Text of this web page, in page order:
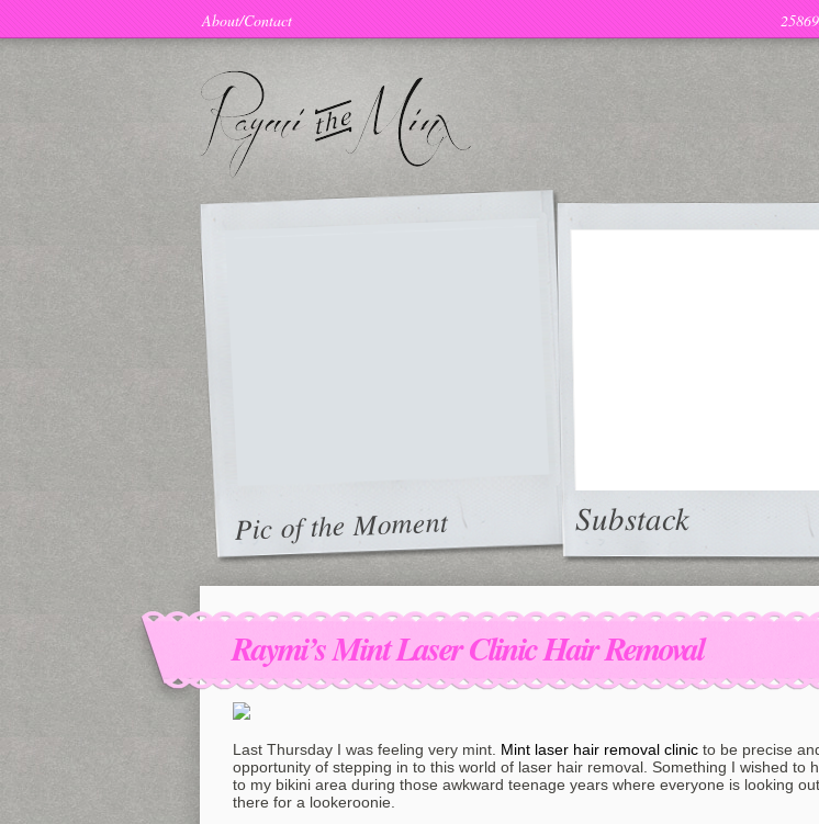
About/Contact
Pic of the Moment Substack
Raymi’s Mint Laser Clinic Hair Removal
Last Thursday I was feeling very mint. Mint laser hair removal clinic to be precise
opportunity of stepping in to this world of laser hair removal. Something I wished to
to my bikini area during those awkward teenage years where everyone is looking
there for a lookeroonie.